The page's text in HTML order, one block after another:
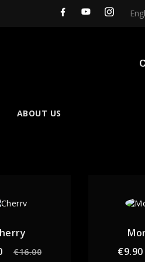
ABOUT US
Regular
€16.00
€9.90